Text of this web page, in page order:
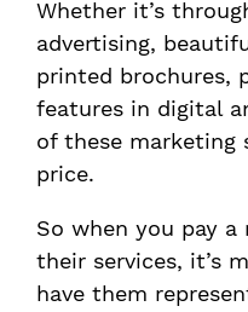
Whether it’s
advertising,
printed brochures,
features in digital
of these marketing
price.
So when you pay
their services, it’s
have them